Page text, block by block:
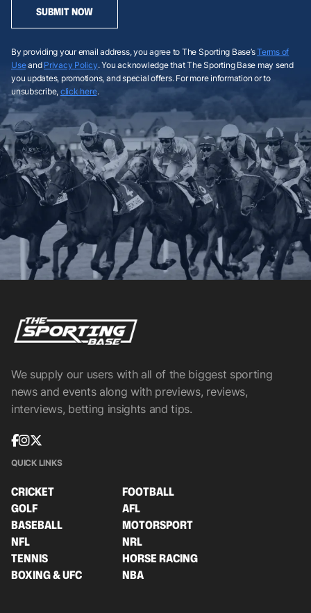
SUBMIT NOW
By providing your email address, you agree to The Sporting Base’sTerms of
Useand Privacy Policy. You acknowledge that The Sporting Base may send
you updates, promotions, and special offers. For more information or to
unsubscribe, click here.
We supply our users with all of the biggest sporting
news and events along with previews, reviews,
interviews, betting insights and tips.
QUICK LINKS
CRICKET
FOOTBALL
GOLF
AFL
BASEBALL
MOTORSPORT
NFL
NRL
TENNIS
HORSE RACING
BOXING & UFC
NBA